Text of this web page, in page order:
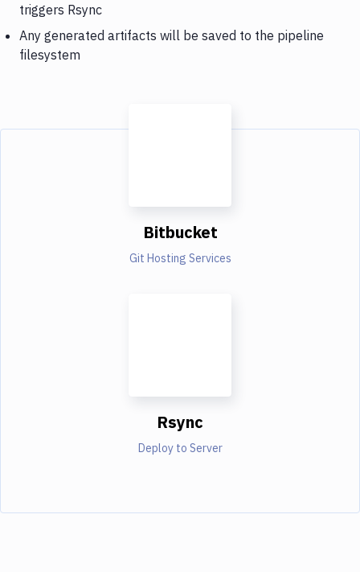
triggers Rsync
Any generated artifacts will be saved to the pipeline
filesystem
Bitbucket
Git Hosting Services
Rsync
Deploy to Server